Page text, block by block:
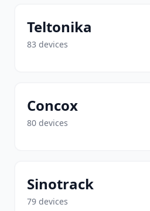
Teltonika
83 devices
Concox
80 devices
Sinotrack
79 devices